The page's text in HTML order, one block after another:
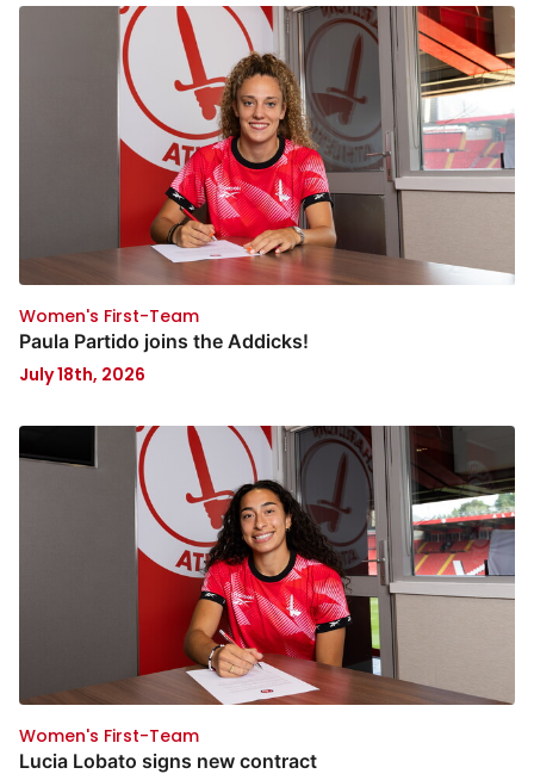
Women's First-Team
Paula Partido joins the Addicks!
July 18th, 2026
Women's First-Team
Lucia Lobato signs new contract